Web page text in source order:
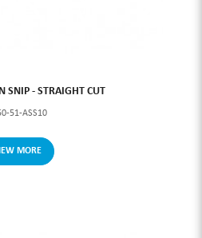
SNIP - STRAIGHT CUT
51-ASS10
MORE